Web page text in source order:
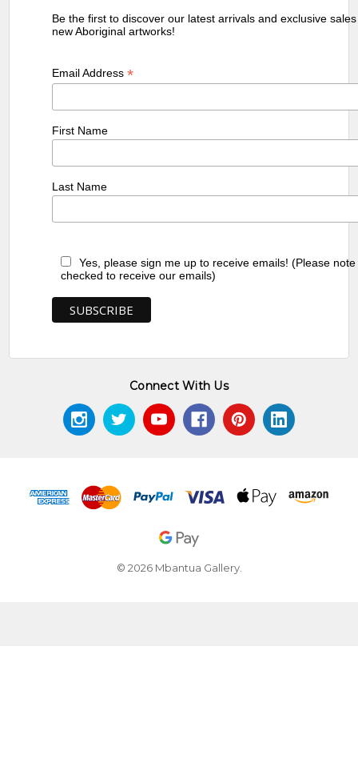
Be the first to discover our latest arrivals and exclusive
new Aboriginal artworks!
Email Address*
First Name
Last Name
Yes, please sign me up to receive emails! (Please
checked to receive our emails)
Connect With Us
© 2026 Mbantua Gallery.